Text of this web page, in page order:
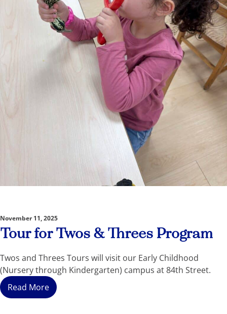
November 11, 2025
Tour for Twos & Threes Program
Twos and Threes Tours will visit our Early Childhood
(Nursery through Kindergarten) campus at 84th Street.
Read More